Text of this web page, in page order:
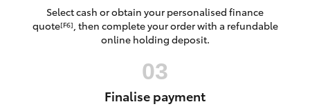
Yaris Cross
Select cash or obtain your personalised finance
quote[F6], then complete your order with a refundable
online holding deposit.
Finalise payment